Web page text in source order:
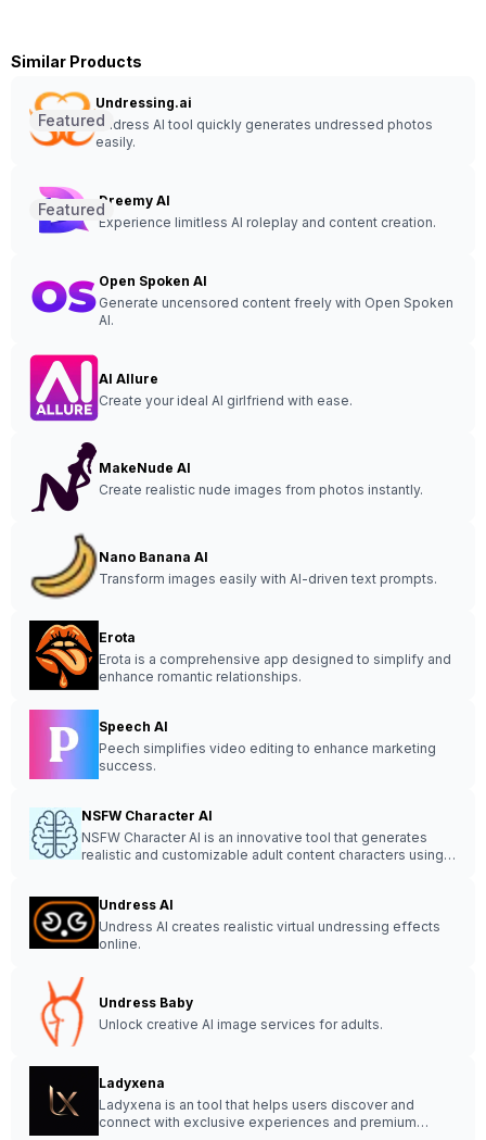
Similar Products
Undressing.ai
Undress AI tool quickly generates undressed photos
easily.
Featured
Dreemy AI
Experience limitless AI roleplay and content creation.
Featured
Open Spoken AI
Generate uncensored content freely with Open Spoken
AI.
AI Allure
Create your ideal AI girlfriend with ease.
MakeNude AI
Create realistic nude images from photos instantly.
Nano Banana AI
Transform images easily with AI-driven text prompts.
Erota
Erota is a comprehensive app designed to simplify and
enhance romantic relationships.
Speech AI
Peech simplifies video editing to enhance marketing
success.
NSFW Character AI
NSFW Character AI is an innovative tool that generates
realistic and customizable adult content characters using
Undress AI
Undress AI creates realistic virtual undressing effects
online.
Undress Baby
Unlock creative AI image services for adults.
Ladyxena
Ladyxena is an tool that helps users discover and
connect with exclusive experiences and premium